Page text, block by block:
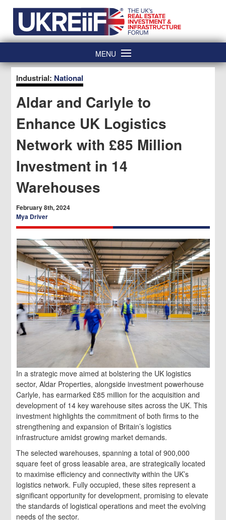
content
MENU
Industrial: National
Aldar and Carlyle to
Enhance UK Logistics
Network with £85 Million
Investment in 14
Warehouses
February 8th, 2024
Mya Driver
In a strategic move aimed at bolstering the UK logistics
sector, Aldar Properties, alongside investment powerhouse
Carlyle, has earmarked £85 million for the acquisition and
development of 14 key warehouse sites across the UK. This
investment highlights the commitment of both firms to the
strengthening and expansion of Britain’s logistics
infrastructure amidst growing market demands.
The selected warehouses, spanning a total of 900,000
square feet of gross leasable area, are strategically located
to maximise efficiency and connectivity within the UK’s
logistics network. Fully occupied, these sites represent a
significant opportunity for development, promising to elevate
the standards of logistical operations and meet the evolving
needs of the sector.